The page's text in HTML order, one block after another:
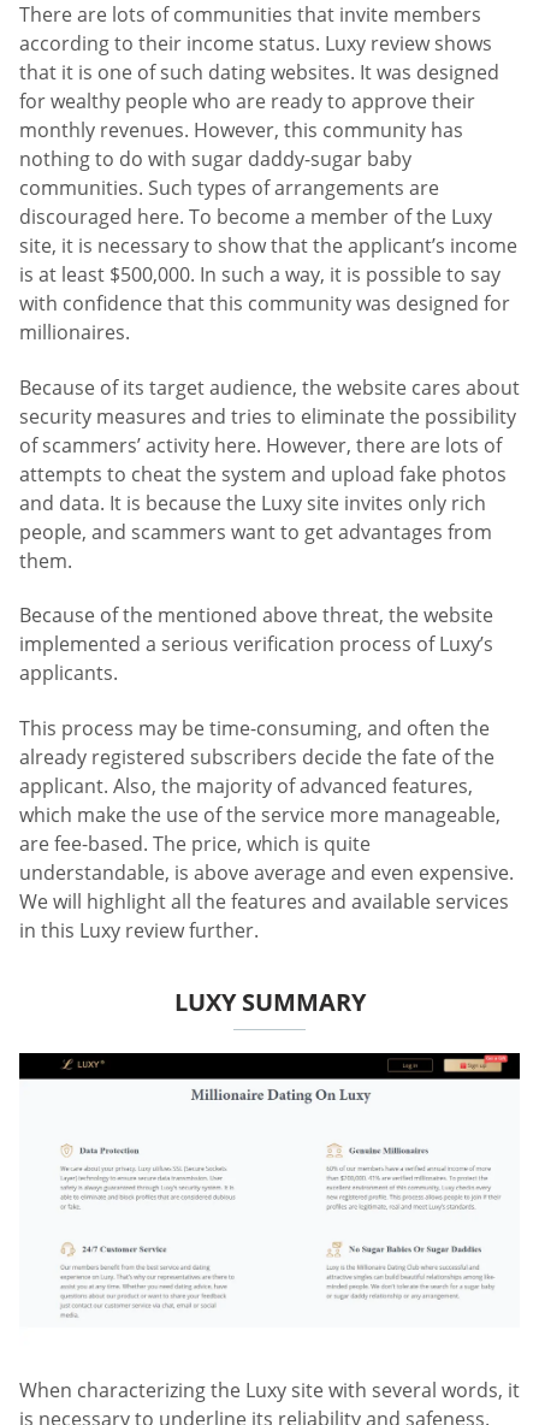
There are lots of communities that invite members
according to their income status. Luxy review shows
that it is one of such dating websites. It was designed
for wealthy people who are ready to approve their
monthly revenues. However, this community has
nothing to do with sugar daddy-sugar baby
communities. Such types of arrangements are
discouraged here. To become a member of the Luxy
site, it is necessary to show that the applicant’s income
is at least $500,000. In such a way, it is possible to say
with confidence that this community was designed for
millionaires.
Because of its target audience, the website cares about
security measures and tries to eliminate the possibility
of scammers’ activity here. However, there are lots of
attempts to cheat the system and upload fake photos
and data. It is because the Luxy site invites only rich
people, and scammers want to get advantages from
them.
Because of the mentioned above threat, the website
implemented a serious verification process of Luxy’s
applicants.
This process may be time-consuming, and often the
already registered subscribers decide the fate of the
applicant. Also, the majority of advanced features,
which make the use of the service more manageable,
are fee-based. The price, which is quite
understandable, is above average and even expensive.
We will highlight all the features and available services
in this Luxy review further.
LUXY SUMMARY
When characterizing the Luxy site with several words, it
is necessary to underline its reliability and safeness.